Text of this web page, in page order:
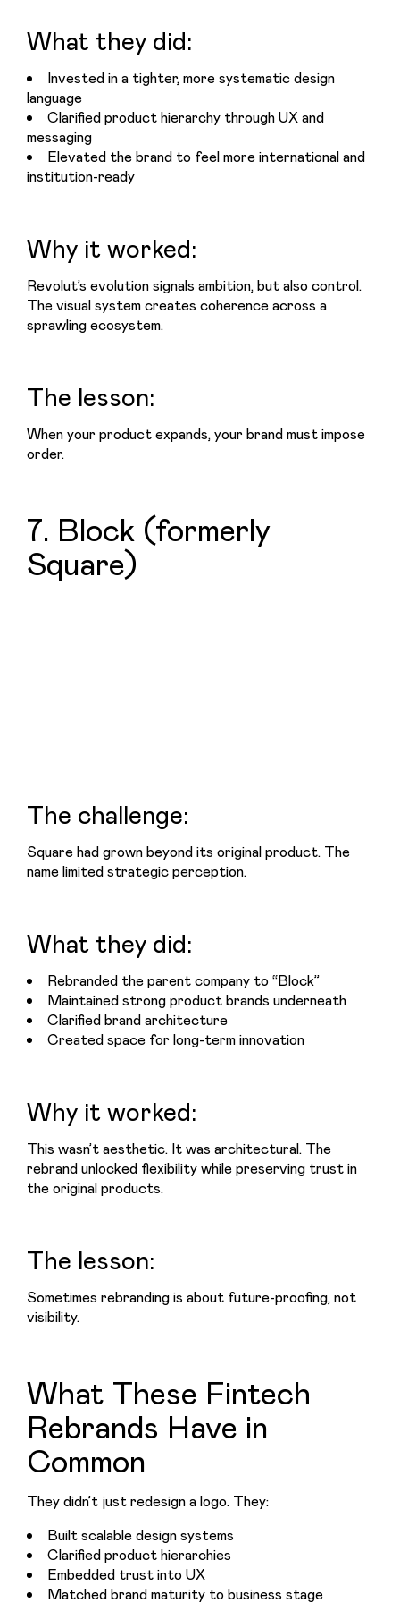
What they did:
Invested in a tighter, more systematic design
language
Clarified product hierarchy through UX and
messaging
Elevated the brand to feel more international and
institution-ready
Why it worked:
Revolut’s evolution signals ambition, but also control.
The visual system creates coherence across a
sprawling ecosystem.
The lesson:
When your product expands, your brand must impose
order.
7. Block (formerly
Square)
The challenge:
Square had grown beyond its original product. The
name limited strategic perception.
What they did:
Rebranded the parent company to “Block”
Maintained strong product brands underneath
Clarified brand architecture
Created space for long-term innovation
Why it worked:
This wasn’t aesthetic. It was architectural. The
rebrand unlocked flexibility while preserving trust in
the original products.
The lesson:
Sometimes rebranding is about future-proofing, not
visibility.
What These Fintech
Rebrands Have in
Common
They didn’t just redesign a logo. They:
Built scalable design systems
Clarified product hierarchies
Embedded trust into UX
Matched brand maturity to business stage